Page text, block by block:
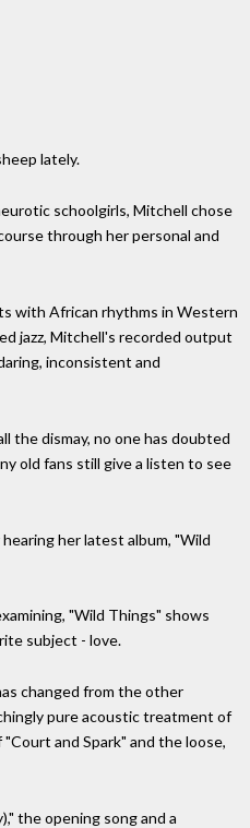
lately.
schoolgirls, Mitchell chose
through her personal and
with African rhythms in Western
jazz, Mitchell's recorded output
inconsistent and
the dismay, no one has doubted
old fans still give a listen to see
her latest album, "Wild
"Wild Things" shows
subject - love.
changed from the other
pure acoustic treatment of
and Spark" and the loose,
the opening song and a